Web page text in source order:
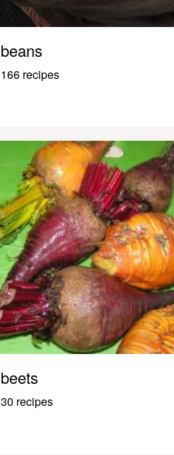
beans
166 recipes
beets
30 recipes